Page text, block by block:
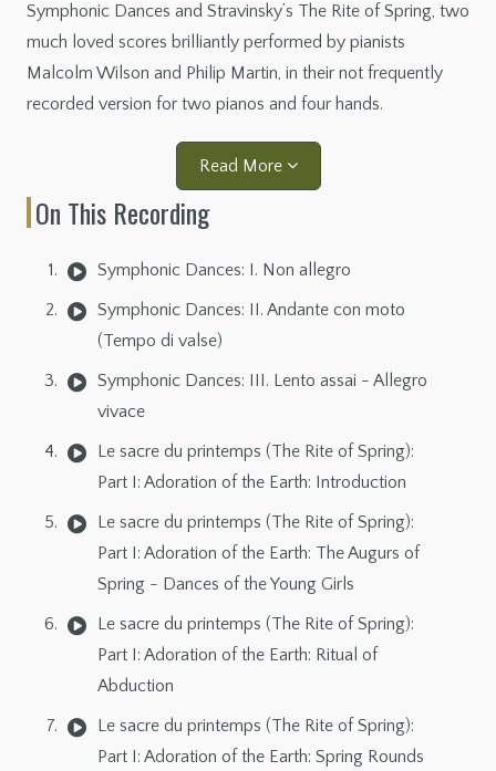
Symphonic Dances and Stravinsky’s The Rite of Spring, two
much loved scores brilliantly performed by pianists
Malcolm Wilson and Philip Martin, in their not frequently
recorded version for two pianos and four hands.
Read More
On This Recording
Symphonic Dances: I. Non allegro
Symphonic Dances: II. Andante con moto
(Tempo di valse)
Symphonic Dances: III. Lento assai - Allegro
vivace
Le sacre du printemps (The Rite of Spring):
Part I: Adoration of the Earth: Introduction
Le sacre du printemps (The Rite of Spring):
Part I: Adoration of the Earth: The Augurs of
Spring - Dances of the Young Girls
Le sacre du printemps (The Rite of Spring):
Part I: Adoration of the Earth: Ritual of
Abduction
Le sacre du printemps (The Rite of Spring):
Part I: Adoration of the Earth: Spring Rounds